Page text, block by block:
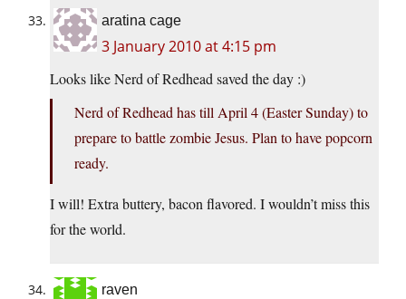
aratina cage
3 January 2010 at 4:15 pm
Looks like Nerd of Redhead saved the day :)
Nerd of Redhead has till April 4 (Easter Sunday) to
prepare to battle zombie Jesus. Plan to have popcorn
ready.
I will! Extra buttery, bacon flavored. I wouldn’t miss this
for the world.
raven